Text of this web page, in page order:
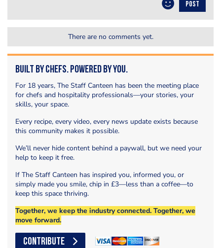
POST
There are no comments yet.
Built by Chefs. Powered by You.
For 18 years, The Staff Canteen has been the meeting place
for chefs and hospitality professionals—your stories, your
skills, your space.
Every recipe, every video, every news update exists because
this community makes it possible.
We’ll never hide content behind a paywall, but we need your
help to keep it free.
If The Staff Canteen has inspired you, informed you, or
simply made you smile, chip in £3—less than a coffee—to
keep this space thriving.
Together, we keep the industry connected. Together, we
move forward.
CONTRIBUTE